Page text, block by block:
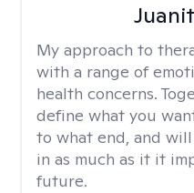
My approach to
with a range of
health concerns.
define what you
to what end, and
in as much as it it
future.